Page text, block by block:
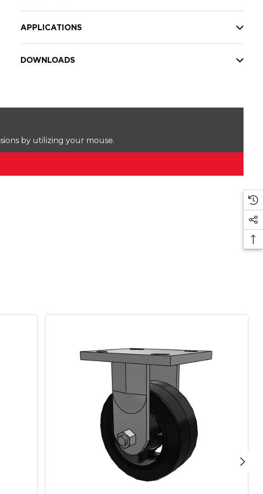
APPLICATIONS
DOWNLOADS
by utilizing your mouse.